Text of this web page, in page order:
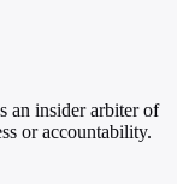
an insider arbiter of
or accountability.